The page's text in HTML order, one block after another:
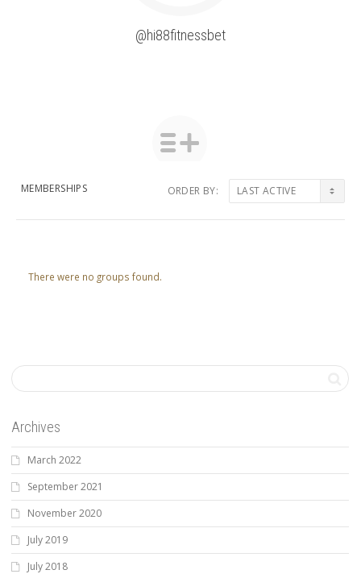
@hi88fitnessbet
MEMBERSHIPS ORDER BY:
groups
There were no groups found.
Archives
March 2022
September 2021
November 2020
July 2019
July 2018